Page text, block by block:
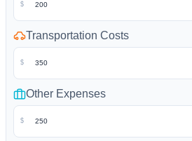
$
Transportation Costs
$
Other Expenses
$